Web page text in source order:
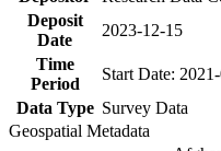
Deposit
Date
2023-12-15
Time
Period
Start Date:
Data Type Survey Data
Geospatial Metadata